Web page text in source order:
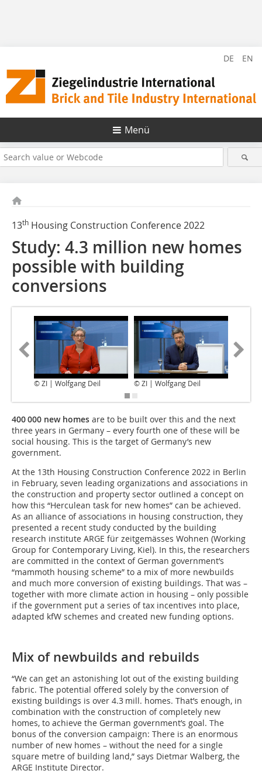
DE EN
Menü
13th Housing Construction Conference 2022
Study: 4.3 million new homes
possible with building
conversions
© ZI | Wolfgang Deil © ZI | Wolfgang Deil
400 000 new homes are to be built over this and the next
three years in Germany – every fourth one of these will be
social housing. This is the target of Germany’s new
government.
At the 13th Housing Construction Conference 2022 in Berlin
in February, seven leading organizations and associations in
the construction and property sector outlined a concept on
how this “Herculean task for new homes” can be achieved.
As an alliance of associations in housing construction, they
presented a recent study conducted by the building
research institute ARGE für zeitgemässes Wohnen (Working
Group for Contemporary Living, Kiel). In this, the researchers
are committed in the context of German government’s
“mammoth housing scheme” to a mix of more newbuilds
and much more conversion of existing buildings. That was –
together with more climate action in housing – only possible
if the government put a series of tax incentives into place,
adapted kfW schemes and created new funding options.
Mix of newbuilds and rebuilds
“We can get an astonishing lot out of the existing building
fabric. The potential offered solely by the conversion of
existing buildings is over 4.3 mill. homes. That’s enough, in
combination with the construction of completely new
homes, to achieve the German government’s goal. The
bonus of the conversion campaign: There is an enormous
number of new homes – without the need for a single
square metre of building land,” says Dietmar Walberg, the
ARGE Institute Director.